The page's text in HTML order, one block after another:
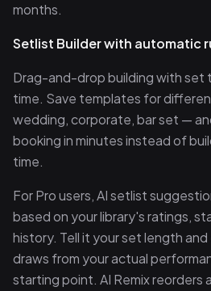
months.
Setlist Builder with automatic
Drag-and-drop building with set
time. Save templates for
wedding, corporate, bar set —
booking in minutes instead of
time.
For Pro users, AI setlist
based on your library's ratings,
history. Tell it your set length
draws from your actual
starting point. AI Remix reorders